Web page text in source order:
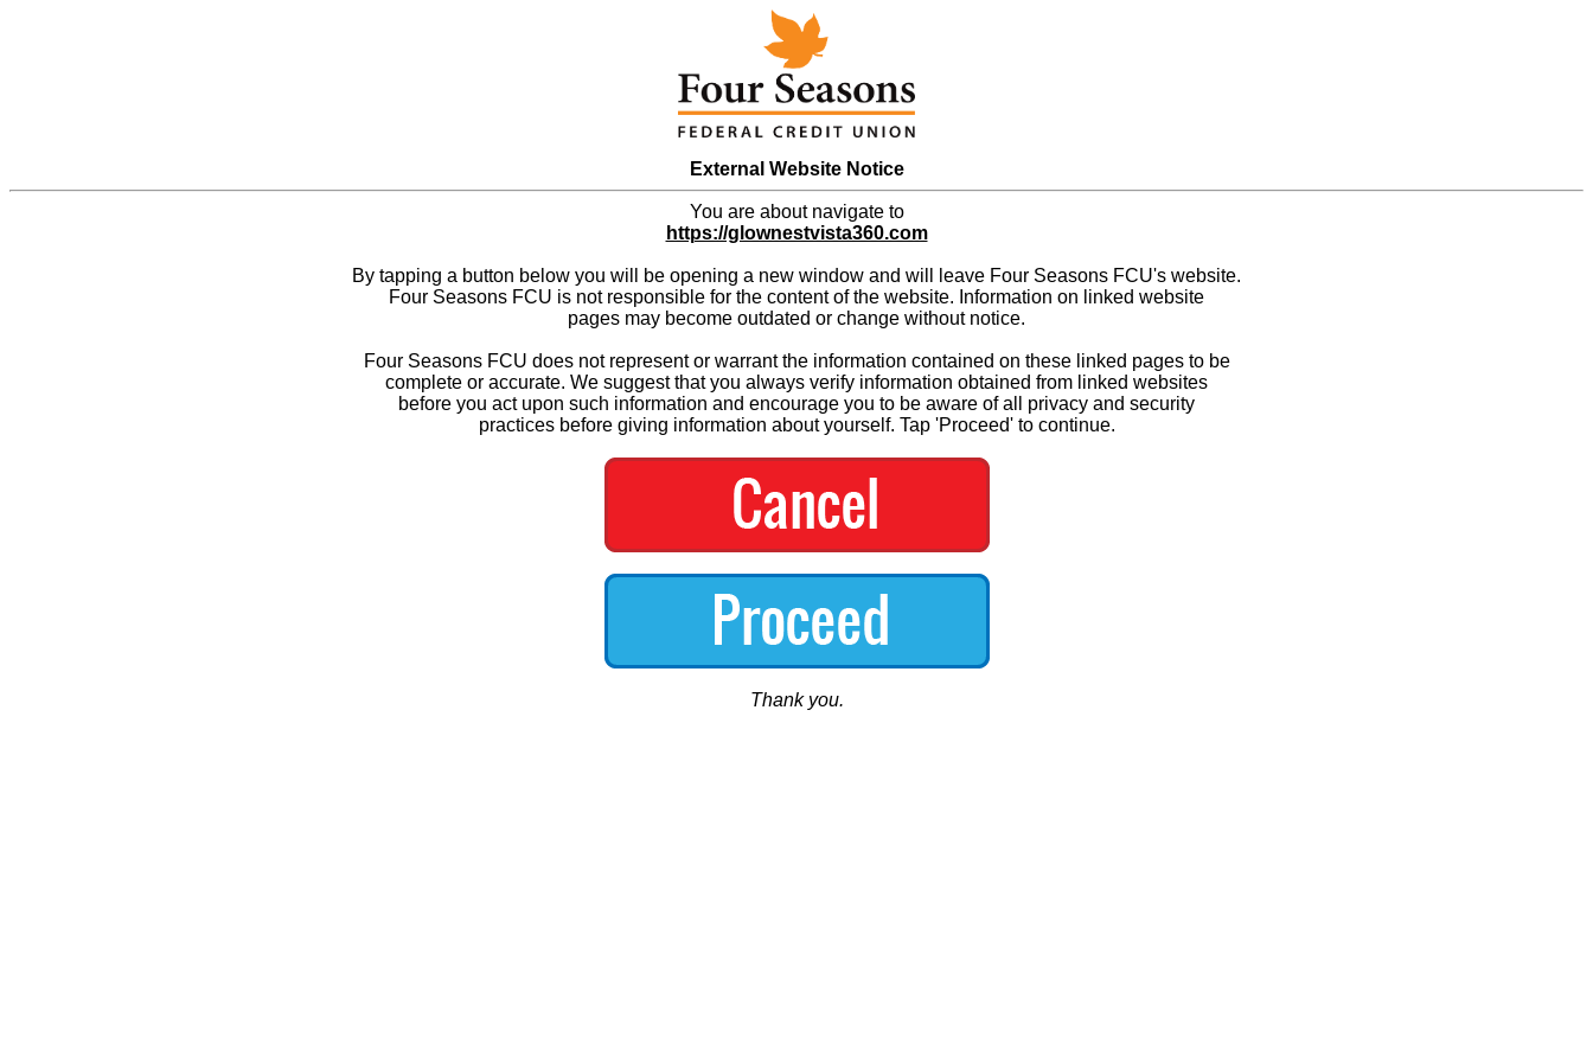
External Website Notice
You are about navigate to
https://glownestvista360.com
By tapping a button below you will be opening a new window and will leave Four Seasons FCU's website.
Four Seasons FCU is not responsible for the content of the website. Information on linked website
pages may become outdated or change without notice.
Four Seasons FCU does not represent or warrant the information contained on these linked pages to be
complete or accurate. We suggest that you always verify information obtained from linked websites
before you act upon such information and encourage you to be aware of all privacy and security
practices before giving information about yourself. Tap 'Proceed' to continue.
Thank you.